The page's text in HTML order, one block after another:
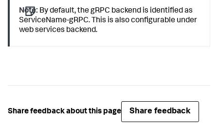
Note: By default, the gRPC backend is identified as
ServiceName-gRPC. This is also configurable under
web services backend.
Share feedback about this page Share feedback